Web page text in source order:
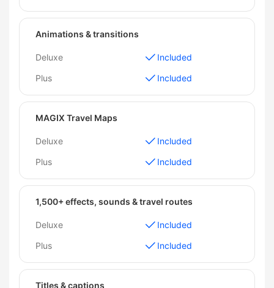
Animations & transitions
Deluxe
Included
Plus
Included
MAGIX Travel Maps
Deluxe
Included
Plus
Included
1,500+ effects, sounds & travel routes
Deluxe
Included
Plus
Included
Titles & captions